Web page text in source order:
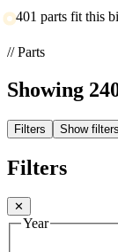
401 parts fit this
// Parts
Showing
Filters Show filters
Filters
✕
Year